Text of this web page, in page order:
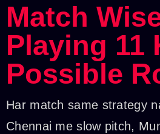
Match
Playing 11
Possible
Har match same strategy
Chennai me slow pitch,